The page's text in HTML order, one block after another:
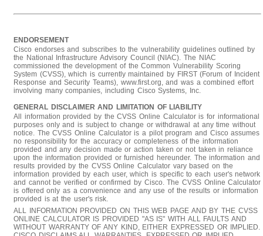
ENDORSEMENT
Cisco endorses and subscribes to the vulnerability guidelines outlined by
the National Infrastructure Advisory Council (NIAC). The NIAC
commissioned the development of the Common Vulnerability Scoring
System (CVSS), which is currently maintained by FIRST (Forum of Incident
Response and Security Teams), www.first.org, and was a combined effort
involving many companies, including Cisco Systems, Inc.
GENERAL DISCLAIMER AND LIMITATION OF LIABILITY
All information provided by the CVSS Online Calculator is for informational
purposes only and is subject to change or withdrawal at any time without
notice. The CVSS Online Calculator is a pilot program and Cisco assumes
no responsibility for the accuracy or completeness of the information
provided and any decision made or action taken or not taken in reliance
upon the information provided or furnished hereunder. The information and
results provided by the CVSS Online Calculator vary based on the
information provided by each user, which is specific to each user's network
and cannot be verified or confirmed by Cisco. The CVSS Online Calculator
is offered only as a convenience and any use of the results or information
provided is at the user's risk.
ALL INFORMATION PROVIDED ON THIS WEB PAGE AND BY THE CVSS
ONLINE CALCULATOR IS PROVIDED "AS IS" WITH ALL FAULTS AND
WITHOUT WARRANTY OF ANY KIND, EITHER EXPRESSED OR IMPLIED.